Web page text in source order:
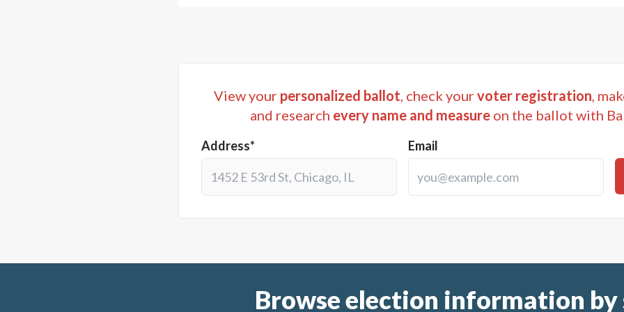
View your personalized ballot, check yourvoter registration,
and research every name and measure on the ballot with
Address* Email
Browse election information by